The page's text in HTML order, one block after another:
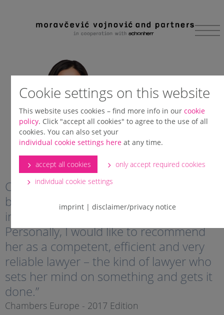
Cookie settings on this website
This website uses cookies – find more info in ourcookie
policy. Click "accept all cookies" to agree to the use of all
cookies. You can also set your
individual cookie settings here at any time.
accept all cookies
only accept required cookies
individual cookie settings
imprint |disclaimer/privacy notice
Client says: “Jelena is very close to
becoming the leading arbitration expert
in the region, if she’s not there already.
Personally, I would like to recommend
her as a competent, efficient and very
reliable lawyer – the kind of lawyer who
sets her mind on something and gets it
done.”
Chambers Europe - 2017 Edition